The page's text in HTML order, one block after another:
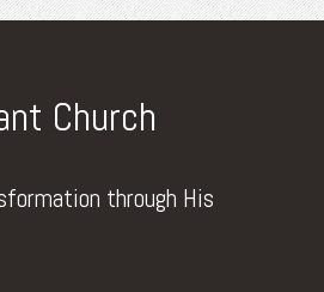
Church
through His